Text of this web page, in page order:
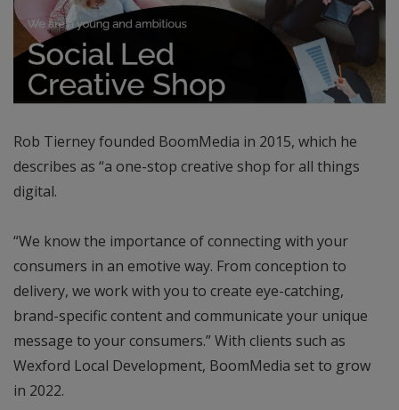
Rob Tierney founded BoomMedia in 2015, which he
describes as “a one-stop creative shop for all things
digital.
“We know the importance of connecting with your
consumers in an emotive way. From conception to
delivery, we work with you to create eye-catching,
brand-specific content and communicate your unique
message to your consumers.” With clients such as
Wexford Local Development, BoomMedia set to grow
in 2022.